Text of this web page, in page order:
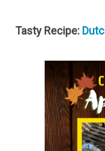
Tasty Recipe: